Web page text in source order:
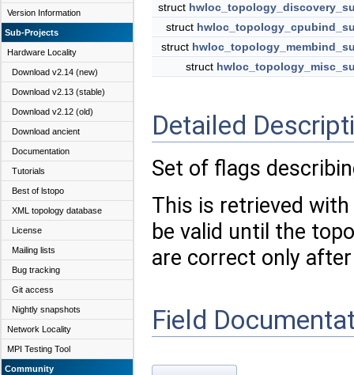
Version Information
Sub-Projects
Hardware Locality
Download v2.14 (new)
Download v2.13 (stable)
Download v2.12 (old)
Download ancient
Documentation
Tutorials
Best of lstopo
XML topology database
License
Mailing lists
Bug tracking
Git access
Nightly snapshots
Network Locality
MPI Testing Tool
Community
struct
struct
struct
struct
Detailed
Set of flags
This is retrieved with
be valid until the
are correct only
Field